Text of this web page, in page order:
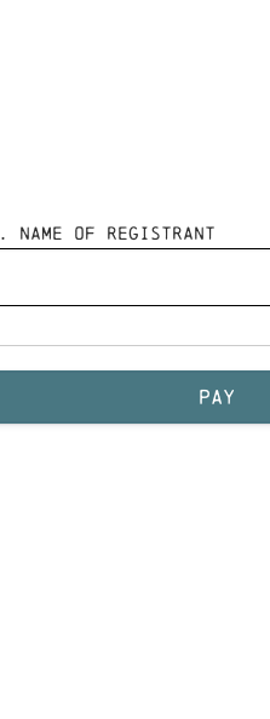
. Name of Registrant